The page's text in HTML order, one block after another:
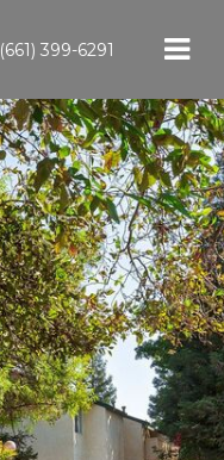
(661) 399-6291